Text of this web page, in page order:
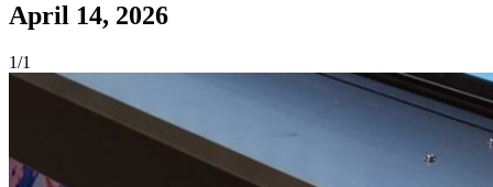
April 14, 2026
1/1